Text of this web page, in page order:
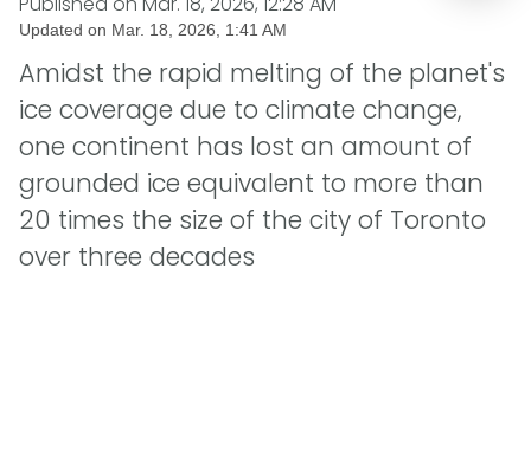
Updated on Mar. 18, 2026, 1:41 AM
Amidst the rapid melting of the planet's
ice coverage due to climate change,
one continent has lost an amount of
grounded ice equivalent to more than
20 times the size of the city of Toronto
over three decades